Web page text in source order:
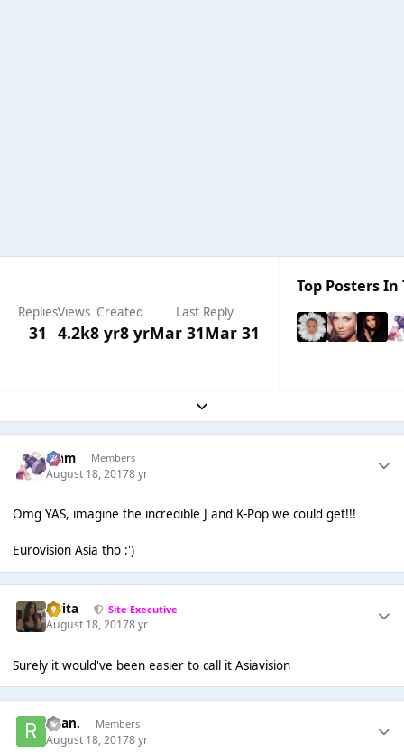
Replies
31
Views
4.2k
Created
8 yr8 yr
Last Reply
Mar 31Mar 31
Top Posters In
Expand topic overview
Liаm Members
August 18, 20178 yr
Omg YAS, imagine the incredible J and K-Pop we could get!!!
Eurovision Asia tho :')
lotita Site Executive
August 18, 20178 yr
Surely it would've been easier to call it Asiavision
Ryan. Members
August 18, 20178 yr